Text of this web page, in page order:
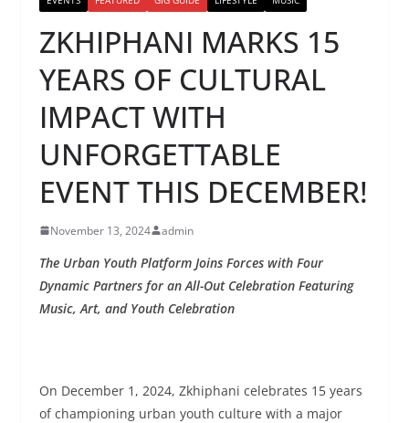
ZKHIPHANI MARKS 15
YEARS OF CULTURAL
IMPACT WITH
UNFORGETTABLE
EVENT THIS DECEMBER!
November 13, 2024 admin
The Urban Youth Platform Joins Forces with Four
Dynamic Partners for an All-Out Celebration Featuring
Music, Art, and Youth Celebration
On December 1, 2024, Zkhiphani celebrates 15 years
of championing urban youth culture with a major